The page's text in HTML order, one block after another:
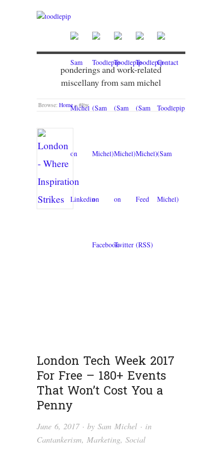
ponderings and work-related
miscellany from sam michel
Browse: Home » #ltw
London Tech Week 2017
For Free – 180+ Events
That Won’t Cost You a
Penny
June 6, 2017· by Sam Michel · in
Cantankerism, Marketing, Social